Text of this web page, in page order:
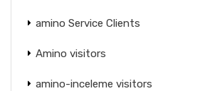
amino Service Clients
Amino visitors
amino-inceleme visitors